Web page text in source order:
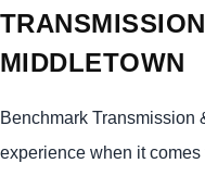
MIDDLETOWN
Benchmark Transmission
experience when it